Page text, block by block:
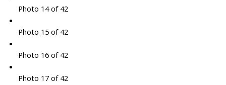
Photo 14 of 42
Photo 15 of 42
Photo 16 of 42
Photo 17 of 42